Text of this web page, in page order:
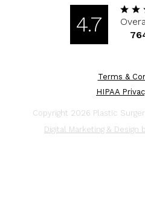
4.7
Terms &
HIPAA
Copyright 2026 Plastic
Digital Marketing & Design